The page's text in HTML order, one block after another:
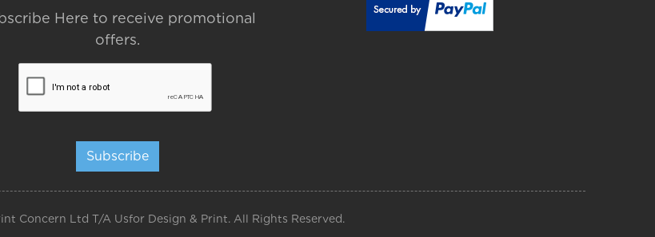
Here to receive promotional
offers.
Subscribe
Concern Ltd T/A Usfor Design & Print. All Rights Reserved.